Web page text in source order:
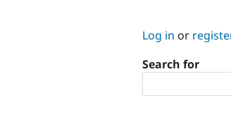
Log in or
Search for